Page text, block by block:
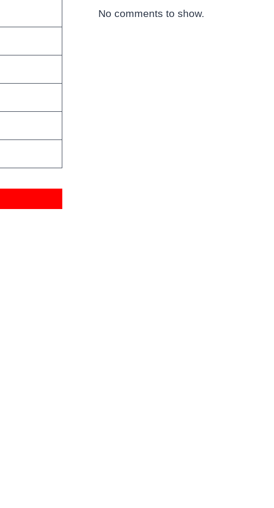
No comments to show.